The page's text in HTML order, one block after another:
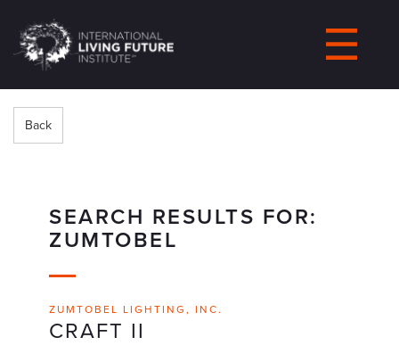
LIVING-
FUTURE.ORG
Back
SEARCH RESULTS FOR:
ZUMTOBEL
ZUMTOBEL LIGHTING, INC.
CRAFT II